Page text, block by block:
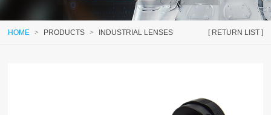
[ RETURN LIST ]
HOME > PRODUCTS > INDUSTRIAL LENSES